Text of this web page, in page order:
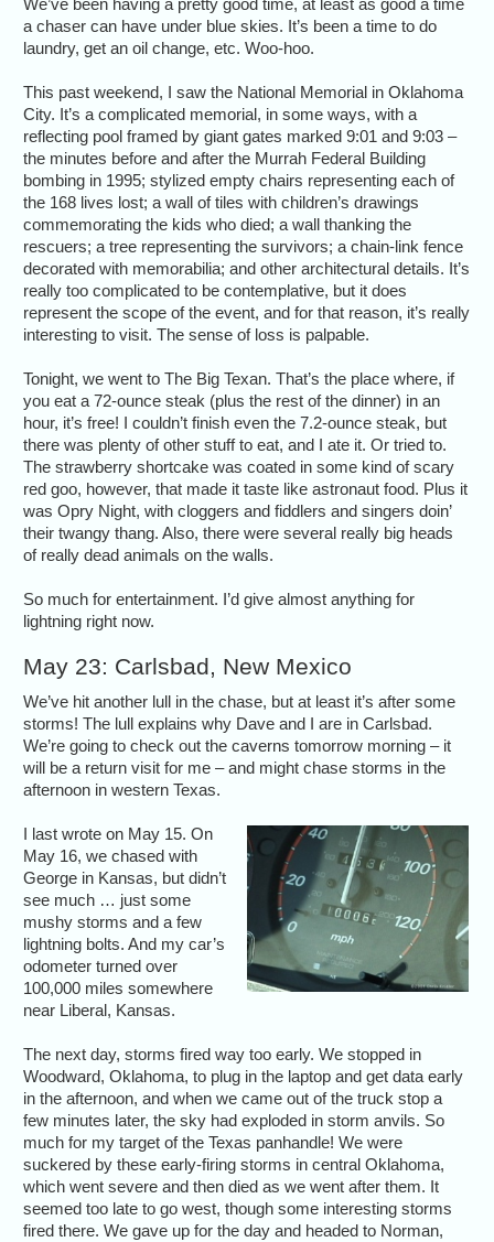
a chaser can have under blue skies. It’s been a time to do
laundry, get an oil change, etc. Woo-hoo.
This past weekend, I saw the National Memorial in Oklahoma
City. It’s a complicated memorial, in some ways, with a
reflecting pool framed by giant gates marked 9:01 and 9:03 –
the minutes before and after the Murrah Federal Building
bombing in 1995; stylized empty chairs representing each of
the 168 lives lost; a wall of tiles with children’s drawings
commemorating the kids who died; a wall thanking the
rescuers; a tree representing the survivors; a chain-link fence
decorated with memorabilia; and other architectural details. It’s
really too complicated to be contemplative, but it does
represent the scope of the event, and for that reason, it’s really
interesting to visit. The sense of loss is palpable.
Tonight, we went to The Big Texan. That’s the place where, if
you eat a 72-ounce steak (plus the rest of the dinner) in an
hour, it’s free! I couldn’t finish even the 7.2-ounce steak, but
there was plenty of other stuff to eat, and I ate it. Or tried to.
The strawberry shortcake was coated in some kind of scary
red goo, however, that made it taste like astronaut food. Plus it
was Opry Night, with cloggers and fiddlers and singers doin’
their twangy thang. Also, there were several really big heads
of really dead animals on the walls.
So much for entertainment. I’d give almost anything for
lightning right now.
May 23: Carlsbad, New Mexico
We’ve hit another lull in the chase, but at least it’s after some
storms! The lull explains why Dave and I are in Carlsbad.
We’re going to check out the caverns tomorrow morning – it
will be a return visit for me – and might chase storms in the
afternoon in western Texas.
I last wrote on May 15. On
May 16, we chased with
George in Kansas, but didn’t
see much … just some
mushy storms and a few
lightning bolts. And my car’s
odometer turned over
100,000 miles somewhere
near Liberal, Kansas.
The next day, storms fired way too early. We stopped in
Woodward, Oklahoma, to plug in the laptop and get data early
in the afternoon, and when we came out of the truck stop a
few minutes later, the sky had exploded in storm anvils. So
much for my target of the Texas panhandle! We were
suckered by these early-firing storms in central Oklahoma,
which went severe and then died as we went after them. It
seemed too late to go west, though some interesting storms
fired there. We gave up for the day and headed to Norman,